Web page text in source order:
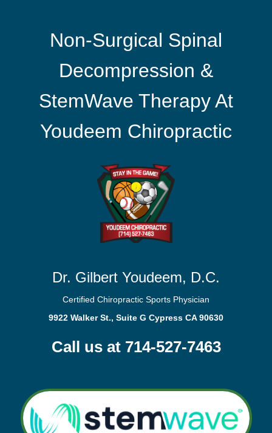
Non-Surgical Spinal
Decompression &
StemWave Therapy At
Youdeem Chiropractic
Dr. Gilbert Youdeem, D.C.
Certified Chiropractic Sports Physician
9922 Walker St., Suite G Cypress CA 90630
Call us at 714-527-7463